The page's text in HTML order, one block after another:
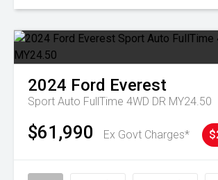
2024 Ford Everest
Sport Auto FullTime 4WD DR MY24.50
$61,990 Ex Govt Charges*